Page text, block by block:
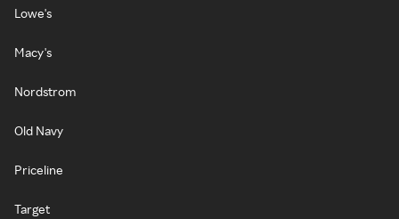
Lowe's
Macy's
Nordstrom
Old Navy
Priceline
Target